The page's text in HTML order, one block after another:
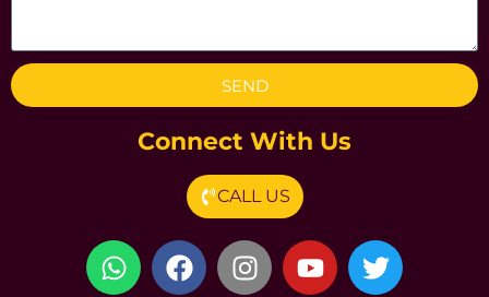
SEND
Connect With Us
CALL US